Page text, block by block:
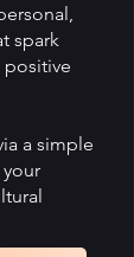
spark
positive
a simple